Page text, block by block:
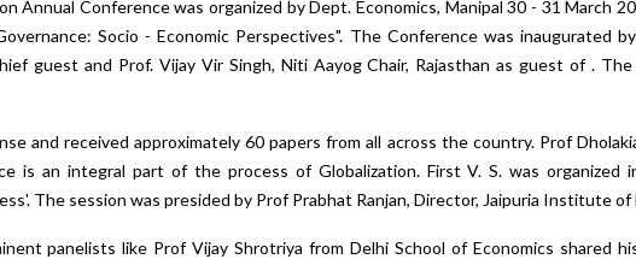
Annual Conference was organized by Dept. Economics, Manipal 30 - 31 March
Socio - Economic Perspectives". The Conference was inaugurated
guest and Prof. Vijay Vir Singh, Niti Aayog Chair, Rajasthan as guest of .
and received approximately 60 papers from all across the country. Prof
is an integral part of the process of Globalization. First V. S. was
The session was presided by Prof Prabhat Ranjan, Director, Jaipuria Institute of
panelists like Prof Vijay Shrotriya from Delhi School of Economics shared